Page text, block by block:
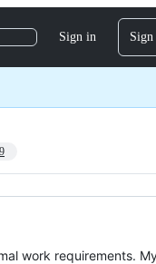
Sign in Sign
9
work requirements.